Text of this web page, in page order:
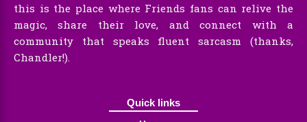
this is the place where Friends fans can relive the
magic, share their love, and connect with a
community that speaks fluent sarcasm (thanks,
Chandler!).
Quick links